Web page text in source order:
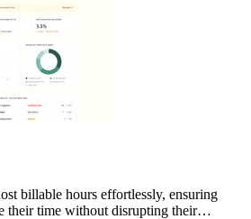
billable hours effortlessly, ensuring
their time without disrupting their